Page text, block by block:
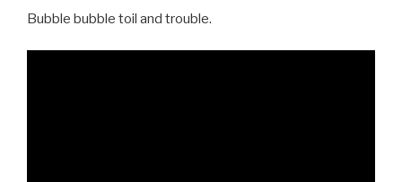
Bubble bubble toil and trouble.